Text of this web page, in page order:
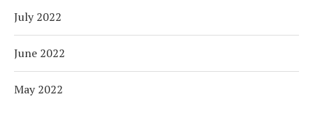
July 2022
June 2022
May 2022